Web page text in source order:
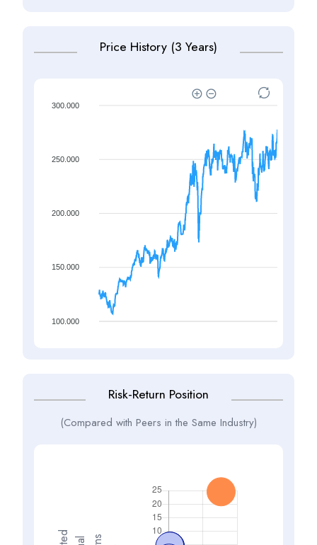
Price History (3 Years)
300.000
250.000
200.000
150.000
100.000
Risk-Return Position
(Compared with Peers in the Same Industry)